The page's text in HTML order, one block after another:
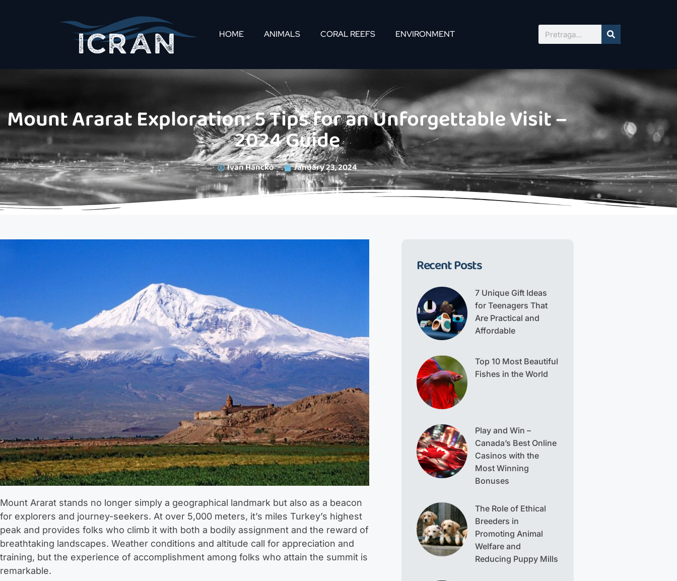
HOME ANIMALS CORAL REEFS ENVIRONMENT
Mount Ararat Exploration: 5 Tips for an Unforgettable Visit –
2024 Guide
Ivan Hancko January 23, 2024
Mount Ararat stands no longer simply a geographical landmark but also as a beacon
for explorers and journey-seekers. At over 5,000 meters, it’s miles Turkey’s highest
peak and provides folks who climb it with both a bodily assignment and the reward of
breathtaking landscapes. Weather conditions and altitude call for appreciation and
training, but the experience of accomplishment among folks who attain the summit is
remarkable.
Recent Posts
7 Unique Gift Ideas
for Teenagers That
Are Practical and
Affordable
Top 10 Most Beautiful
Fishes in the World
Play and Win –
Canada’s Best Online
Casinos with the
Most Winning
Bonuses
The Role of Ethical
Breeders in
Promoting Animal
Welfare and
Reducing Puppy Mills